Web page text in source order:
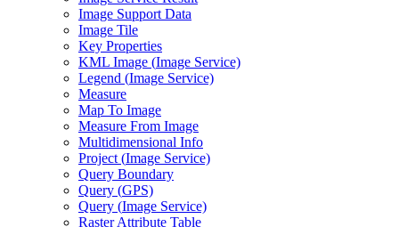
Image Support Data
Image Tile
Key Properties
KML Image (Image Service)
Legend (Image Service)
Measure
Map To Image
Measure From Image
Multidimensional Info
Project (Image Service)
Query Boundary
Query (GPS)
Query (Image Service)
Raster Attribute Table